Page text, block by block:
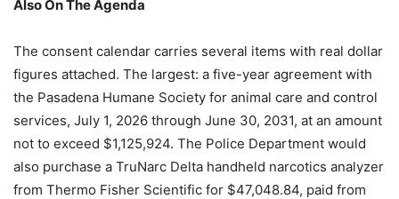
Also On The Agenda
The consent calendar carries several items with real dollar
figures attached. The largest: a five-year agreement with
the Pasadena Humane Society for animal care and control
services, July 1, 2026 through June 30, 2031, at an amount
not to exceed $1,125,924. The Police Department would
also purchase a TruNarc Delta handheld narcotics analyzer
from Thermo Fisher Scientific for $47,048.84, paid from